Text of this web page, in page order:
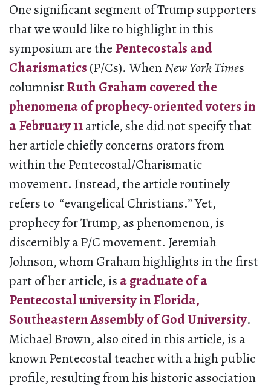
One significant segment of Trump supporters
that we would like to highlight in this
symposium are the Pentecostals and
Charismatics (P/Cs). WhenNew York Times
columnistRuth Graham covered the
phenomena of prophecy-oriented voters in
a February 11article, she did not specify that
her article chiefly concerns orators from
within the Pentecostal/Charismatic
movement. Instead, the article routinely
refers to “evangelical Christians.” Yet,
prophecy for Trump, as phenomenon, is
discernibly a P/C movement. Jeremiah
Johnson, whom Graham highlights in the first
part of her article, is a graduate of a
Pentecostal university in Florida,
Southeastern Assembly of God University.
Michael Brown, also cited in this article, is a
known Pentecostal teacher with a high public
profile, resulting from his historic association